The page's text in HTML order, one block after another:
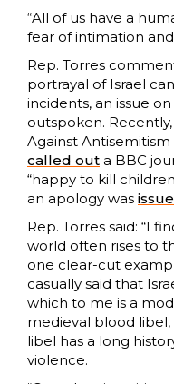
“All of us have a
fear of intimation
Rep. Torres
portrayal of Israel
incidents, an issue
outspoken.
Against
called out a BBC
“happy to kill
an apology was
Rep. Torres said: “I
world often rises to
one clear-cut
casually said that
which to me is a
medieval blood
libel has a long
violence.